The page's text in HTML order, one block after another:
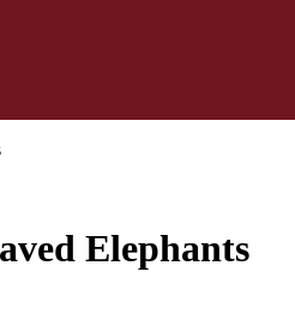
Elephants